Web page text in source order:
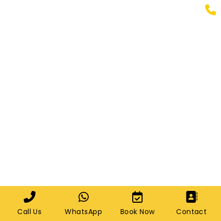
Call Us WhatsApp Book Now Contact